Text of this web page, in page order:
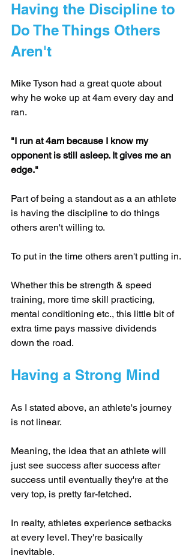
Having the Discipline to
Do The Things Others
Aren't
Mike Tyson had a great quote about
why he woke up at 4am every day and
ran.
"I run at 4am because I know my
opponent is still asleep. It gives me an
edge."
Part of being a standout as a an athlete
is having the discipline to do things
others aren't willing to.
To put in the time others aren't putting in.
Whether this be strength & speed
training, more time skill practicing,
mental conditioning etc., this little bit of
extra time pays massive dividends
down the road.
Having a Strong Mind
As I stated above, an athlete's journey
is not linear.
Meaning, the idea that an athlete will
just see success after success after
success until eventually they're at the
very top, is pretty far-fetched.
In realty, athletes experience setbacks
at every level. They're basically
inevitable.